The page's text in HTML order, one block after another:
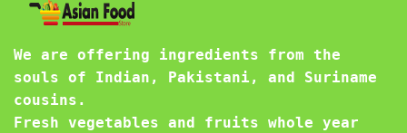
We are offering ingredients from the
souls of Indian, Pakistani, and Suriname
cousins.
Fresh vegetables and fruits whole year